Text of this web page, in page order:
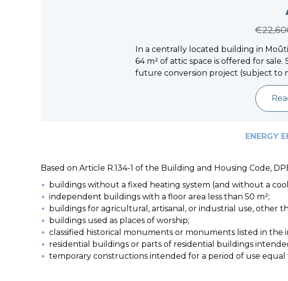
In a centrally located building in
64 m² of attic space is offered for sale.
future conversion project (subject to
ENERGY
Based on Article R.134-1 of the Building and Housing Code,
buildings without a fixed heating system (and without a
independent buildings with a floor area less than 50 m²;
buildings for agricultural, artisanal, or industrial use, other
buildings used as places of worship;
classified historical monuments or monuments listed in
residential buildings or parts of residential buildings
temporary constructions intended for a period of use equal